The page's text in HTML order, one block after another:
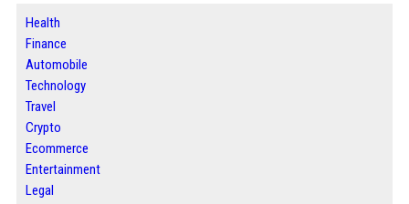
Health
Finance
Automobile
Technology
Travel
Crypto
Ecommerce
Entertainment
Legal